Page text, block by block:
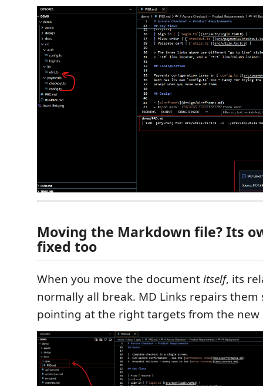
Moving the Markdown file? Its
fixed too
When you move the documentitself, its
normally all break. MD Links repairs them
pointing at the right targets from the new